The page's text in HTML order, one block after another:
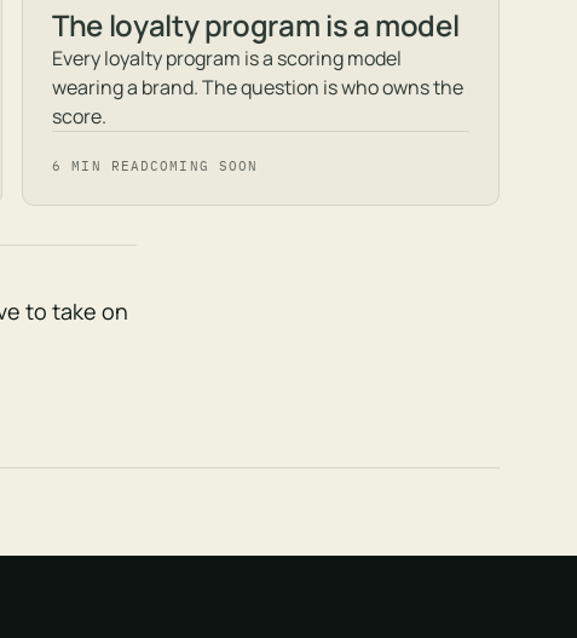
The loyalty program is a model
Every loyalty program is a scoring model
wearing a brand. The question is who owns the
score.
6 MIN READCOMING SOON
to take on